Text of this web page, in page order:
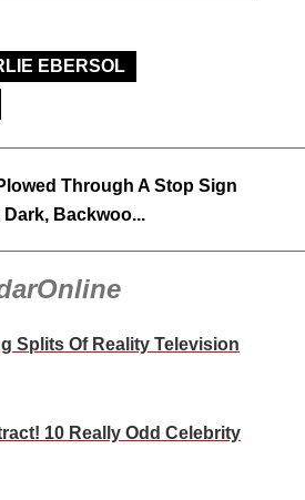
EBERSOL
Through A Stop Sign
Backwoo...
Splits Of Reality Television
10 Really Odd Celebrity